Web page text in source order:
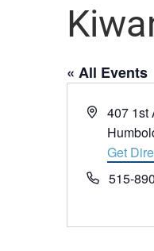
« All Events
Address407 1st
Get
Phone515-